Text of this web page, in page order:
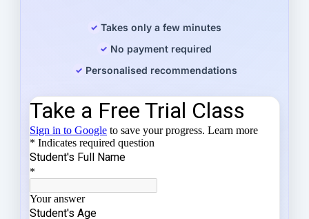
Takes only a few minutes
No payment required
Personalised recommendations